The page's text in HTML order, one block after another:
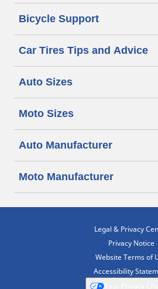
Bicycle Support
Car Tires Tips and Advice
Auto Sizes
Moto Sizes
Auto Manufacturer
Moto Manufacturer
Legal & Privacy
Privacy Notice
Website Terms of
Accessibility